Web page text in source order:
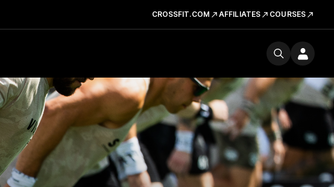
CROSSFIT.COM AFFILIATES COURSES